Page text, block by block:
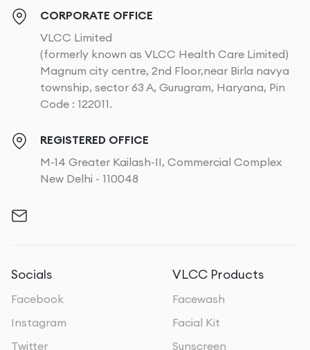
CORPORATE OFFICE
VLCC Limited
(formerly known as VLCC Health Care Limited)
Magnum city centre, 2nd Floor,near Birla navya
township, sector 63 A, Gurugram, Haryana, Pin
Code : 122011.
REGISTERED OFFICE
M-14 Greater Kailash-II, Commercial Complex
New Delhi - 110048
Socials
Facebook
Instagram
Twitter
VLCC Products
Facewash
Facial Kit
Sunscreen